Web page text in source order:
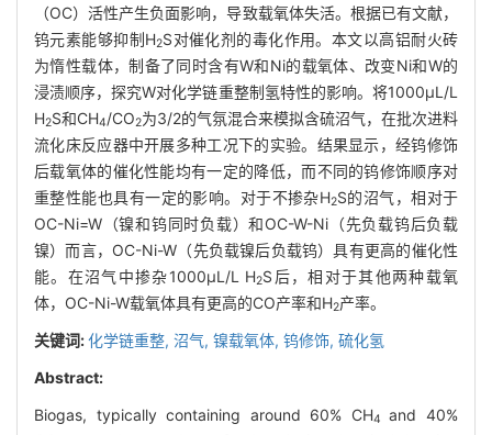
（OC）活性产生负面影响，导致载氧体失活。根据已有文献，
钨元素能够抑制H2S对催化剂的毒化作用。本文以高铝耐火砖
为惰性载体，制备了同时含有W和Ni的载氧体、改变Ni和W的
浸渍顺序，探究W对化学链重整制氢特性的影响。将1000μL/L
H2S和CH4/CO2为3/2的气氛混合来模拟含硫沼气，在批次进料
流化床反应器中开展多种工况下的实验。结果显示，经钨修饰
后载氧体的催化性能均有一定的降低，而不同的钨修饰顺序对
重整性能也具有一定的影响。对于不掺杂H2S的沼气，相对于
OC-Ni=W（镍和钨同时负载）和OC-W-Ni（先负载钨后负载
镍）而言，OC-Ni-W（先负载镍后负载钨）具有更高的催化性
能。在沼气中掺杂1000μL/L H2S后，相对于其他两种载氧
体，OC-Ni-W载氧体具有更高的CO产率和H2产率。
关键词:化学链重整, 沼气, 镍载氧体, 钨修饰, 硫化氢
Abstract:
Biogas, typically containing around 60% CH4and 40%